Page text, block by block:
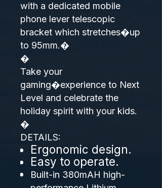
with a dedicated mobile
phone lever telescopic
bracket which stretches�up
to 95mm.�
�
Take your
gaming�experience to Next
Level and celebrate the
holiday spirit with your kids.
�
DETAILS:
Ergonomic design.
Easy to operate.
Built-in 380mAH high-